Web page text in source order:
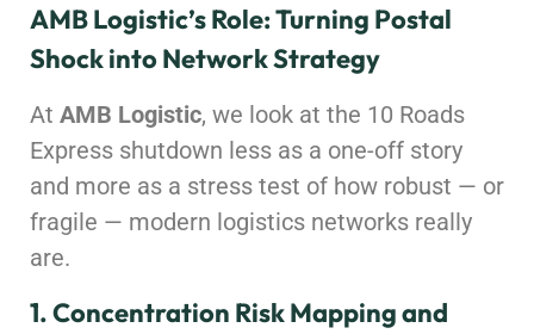
AMB Logistic’s Role: Turning Postal
Shock into Network Strategy
At AMB Logistic, we look at the 10 Roads
Express shutdown less as a one-off story
and more as a stress test of how robust — or
fragile — modern logistics networks really
are.
1. Concentration Risk Mapping and